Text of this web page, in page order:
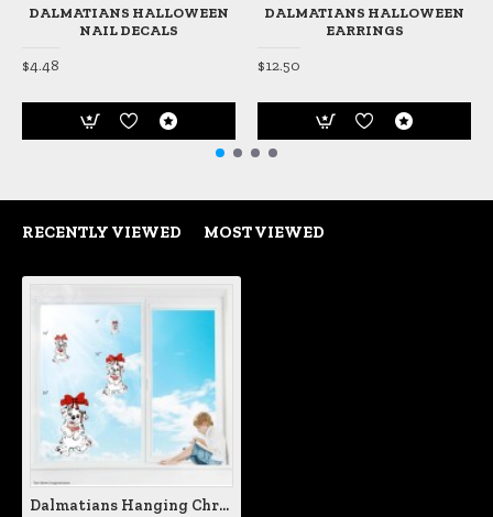
DALMATIANS HALLOWEEN
NAIL DECALS
$4.48
DALMATIANS HALLOWEEN
EARRINGS
$12.50
RECENTLY VIEWED MOST VIEWED
Dalmatians Hanging Christmas Puppy Static Cling Decal